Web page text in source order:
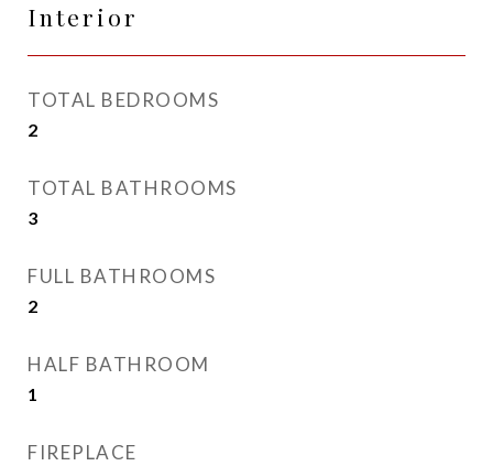
Interior
TOTAL BEDROOMS
2
TOTAL BATHROOMS
3
FULL BATHROOMS
2
HALF BATHROOM
1
FIREPLACE